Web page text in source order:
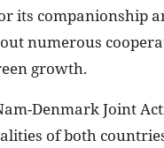
its companionship
numerous
growth.
Denmark Joint
of both